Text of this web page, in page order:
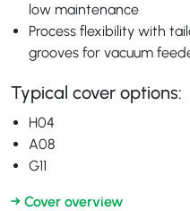
low maintenance
Process flexibility with
grooves for vacuum
Typical cover options:
H04
A08
G11
→ Cover overview